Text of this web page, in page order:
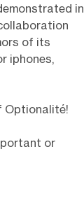
in
of its
iphones,
Optionalité!
or